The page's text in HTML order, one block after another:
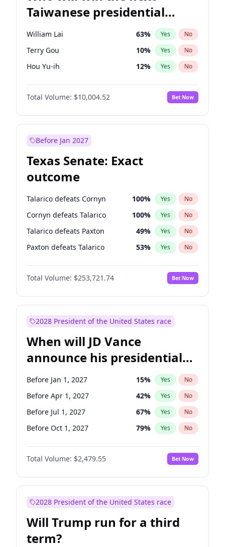
Taiwanese presidential
election?
William Lai 63% Yes No
Terry Gou 10% Yes No
Hou Yu-ih 12% Yes No
Total Volume: $10,004.52 Bet Now
Before Jan 2027
Texas Senate: Exact
outcome
Talarico defeats Cornyn 100% Yes No
Cornyn defeats Talarico 100% Yes No
Talarico defeats Paxton 49% Yes No
Paxton defeats Talarico 53% Yes No
Total Volume: $253,721.74 Bet Now
2028 President of the United States race
When will JD Vance
announce his presidential
candidacy?
Before Jan 1, 2027 15% Yes No
Before Apr 1, 2027 42% Yes No
Before Jul 1, 2027 67% Yes No
Before Oct 1, 2027 79% Yes No
Total Volume: $2,479.55 Bet Now
2028 President of the United States race
Will Trump run for a third
term?